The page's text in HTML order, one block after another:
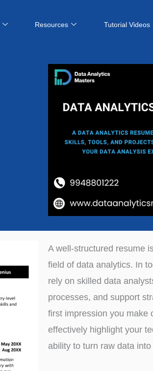
Resources Tutorial Videos
A well-structured resume
field of data analytics. In
rely on skilled data
processes, and support
first impression you make
effectively highlight your
ability to turn raw data